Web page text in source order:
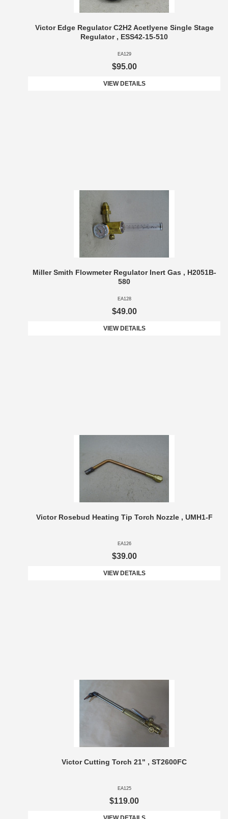
Victor Edge Regulator C2H2 Acetlyene Single Stage
Regulator , ESS42-15-510
EA129
$95.00
VIEW DETAILS
Miller Smith Flowmeter Regulator Inert Gas , H2051B-
580
EA128
$49.00
VIEW DETAILS
Victor Rosebud Heating Tip Torch Nozzle , UMH1-F
EA126
$39.00
VIEW DETAILS
Victor Cutting Torch 21" , ST2600FC
EA125
$119.00